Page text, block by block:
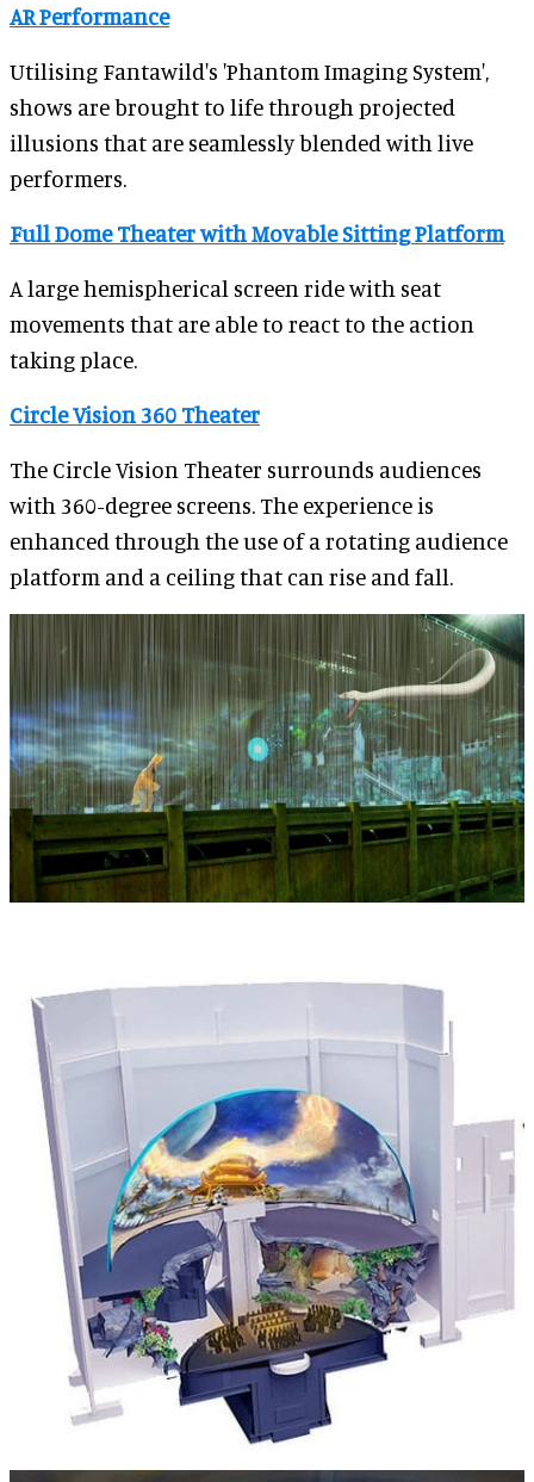
AR Performance
Utilising Fantawild's 'Phantom Imaging System',
shows are brought to life through projected
illusions that are seamlessly blended with live
performers.
Full Dome Theater with Movable Sitting Platform
A large hemispherical screen ride with seat
movements that are able to react to the action
taking place.
Circle Vision 360 Theater
The Circle Vision Theater surrounds audiences
with 360-degree screens. The experience is
enhanced through the use of a rotating audience
platform and a ceiling that can rise and fall.